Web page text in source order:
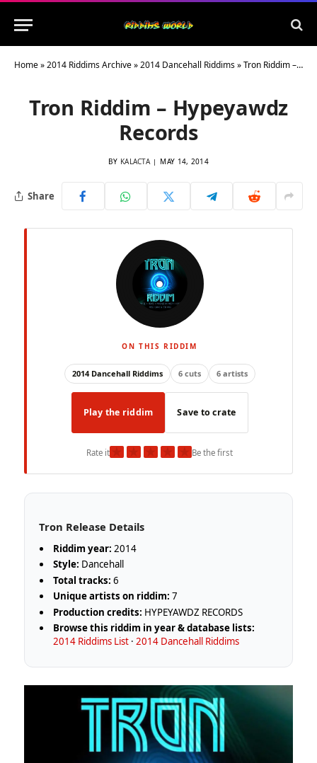
Home»2014 Riddims Archive»2014 Dancehall Riddims»Tron Riddim – Hypeyawdz Records
Tron Riddim – Hypeyawdz
Records
BY KALACTA MAY 14, 2014
Share
ON THIS RIDDIM
2014 Dancehall Riddims 6 cuts 6 artists
Play the riddim Save to crate
Rate it★ ★ ★ ★ ★Be the first
Tron Release Details
Riddim year: 2014
Style: Dancehall
Total tracks: 6
Unique artists on riddim: 7
Production credits: HYPEYAWDZ RECORDS
Browse this riddim in year & database lists:
2014 Riddims List ·2014 Dancehall Riddims